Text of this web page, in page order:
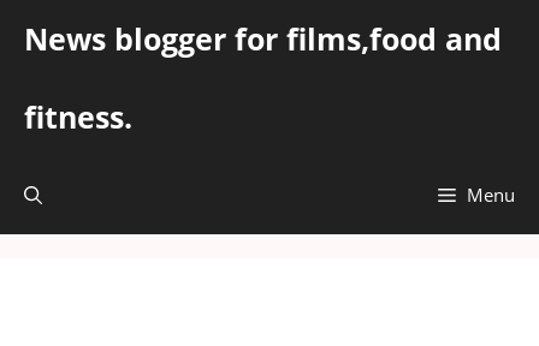
News blogger for films,food and
fitness.
Menu